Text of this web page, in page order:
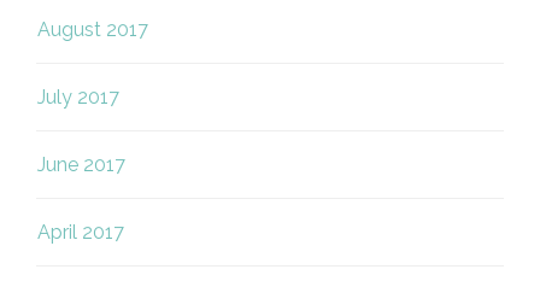
August 2017
July 2017
June 2017
April 2017